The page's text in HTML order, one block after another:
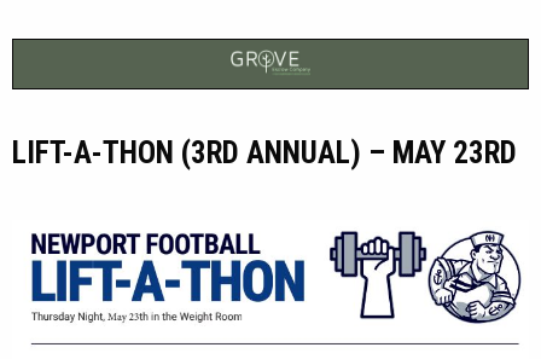
LIFT-A-THON (3RD ANNUAL) – MAY 23RD